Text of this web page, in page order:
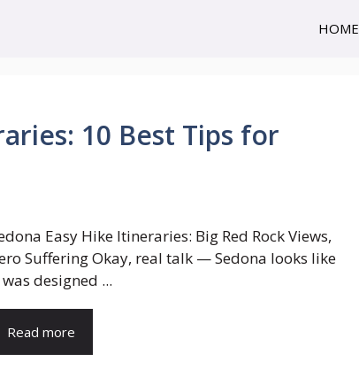
HOME
10 Best Tips for
Easy Hike Itineraries: Big Red Rock Views,
Suffering Okay, real talk — Sedona looks like
designed ...
Read more